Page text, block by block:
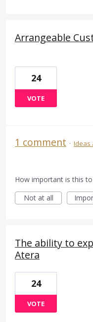
Arrangeable
24
VOTE
1 comment · Ideas
How important is this
Not at all
The ability to
Atera
24
VOTE